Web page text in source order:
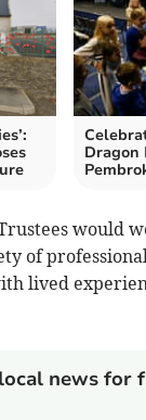
Dragon
would
of
lived
news for